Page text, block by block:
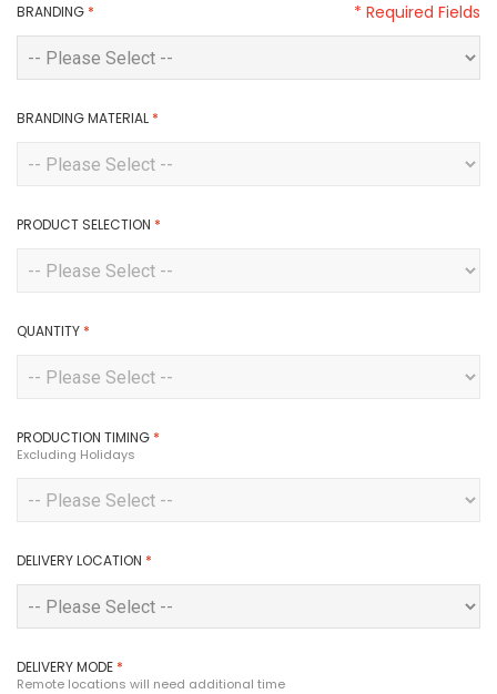
BRANDING *
BRANDING MATERIAL *
PRODUCT SELECTION *
QUANTITY *
PRODUCTION TIMING *
Excluding Holidays
DELIVERY LOCATION *
DELIVERY MODE *
Remote locations will need additional time
* Required Fields